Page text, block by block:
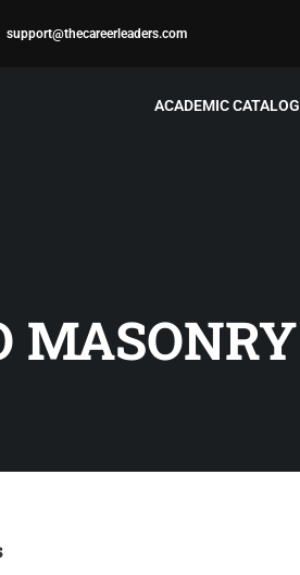
support@thecareerleaders.com
ACADEMIC CATALOG
MASONRY